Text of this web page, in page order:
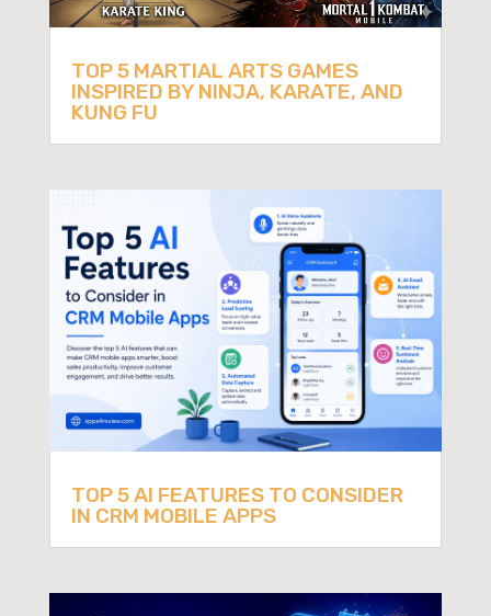
TOP 5 MARTIAL ARTS GAMES
INSPIRED BY NINJA, KARATE, AND
KUNG FU
TOP 5 AI FEATURES TO CONSIDER
IN CRM MOBILE APPS